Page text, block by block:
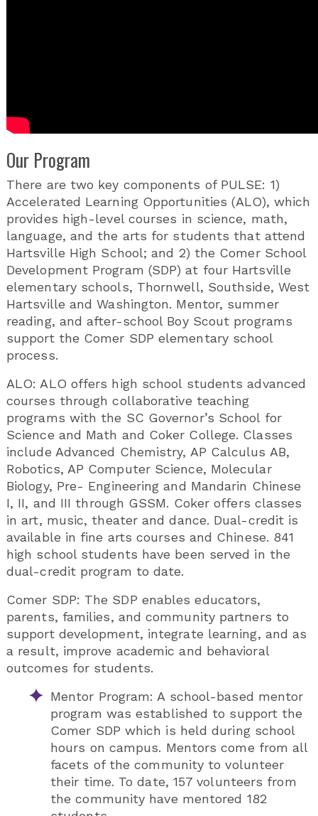
Our Program
There are two key components of PULSE: 1)
Accelerated Learning Opportunities (ALO), which
provides high-level courses in science, math,
language, and the arts for students that attend
Hartsville High School; and 2) the Comer School
Development Program (SDP) at four Hartsville
elementary schools, Thornwell, Southside, West
Hartsville and Washington. Mentor, summer
reading, and after-school Boy Scout programs
support the Comer SDP elementary school
process.
ALO: ALO offers high school students advanced
courses through collaborative teaching
programs with the SC Governor’s School for
Science and Math and Coker College. Classes
include Advanced Chemistry, AP Calculus AB,
Robotics, AP Computer Science, Molecular
Biology, Pre- Engineering and Mandarin Chinese
I, II, and III through GSSM. Coker offers classes
in art, music, theater and dance. Dual-credit is
available in fine arts courses and Chinese. 841
high school students have been served in the
dual-credit program to date.
Comer SDP: The SDP enables educators,
parents, families, and community partners to
support development, integrate learning, and as
a result, improve academic and behavioral
outcomes for students.
Mentor Program: A school-based mentor
program was established to support the
Comer SDP which is held during school
hours on campus. Mentors come from all
facets of the community to volunteer
their time. To date, 157 volunteers from
the community have mentored 182